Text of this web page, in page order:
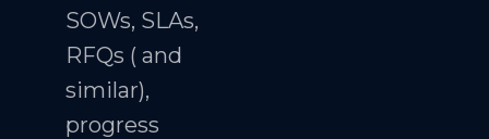
SOWs, SLAs,
RFQs ( and
similar),
progress